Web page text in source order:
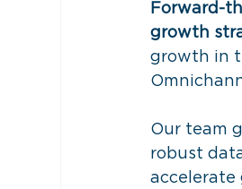
Forward-
growth
growth in
Our team
robust
accelerate